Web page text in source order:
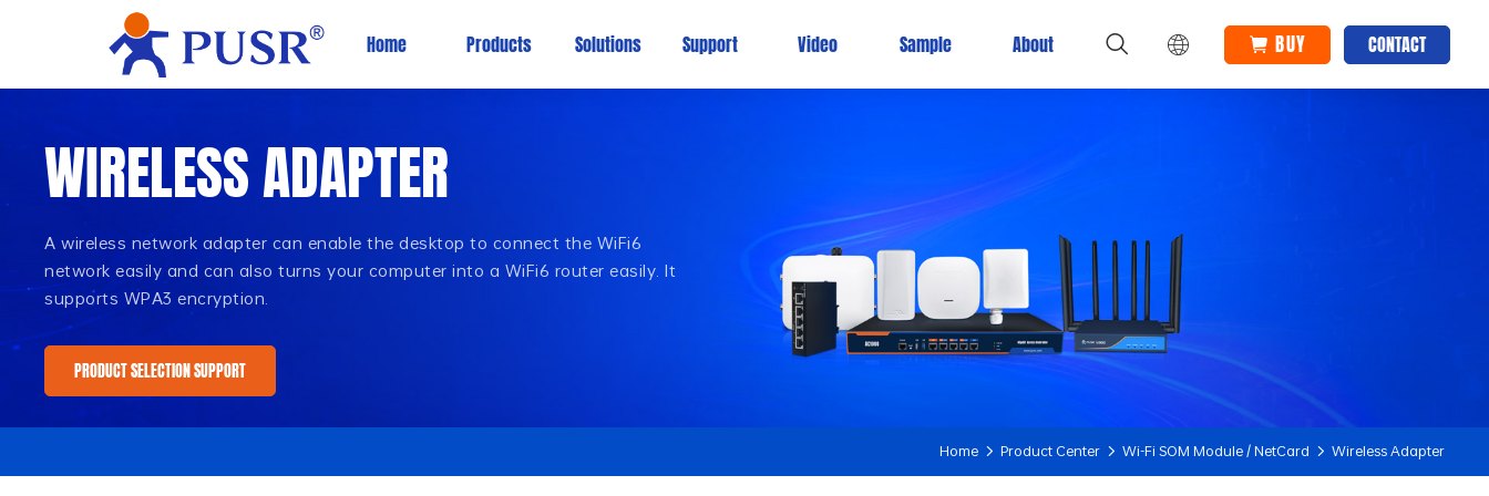
Home Products Solutions Support Video Sample About BUY CONTACT
WIRELESS ADAPTER
A wireless network adapter can enable the desktop to connect the WiFi6
network easily and can also turns your computer into a WiFi6 router easily. It
supports WPA3 encryption.
PRODUCT SELECTION SUPPORT
Home Product Center Wi-Fi SOM Module / NetCard Wireless Adapter